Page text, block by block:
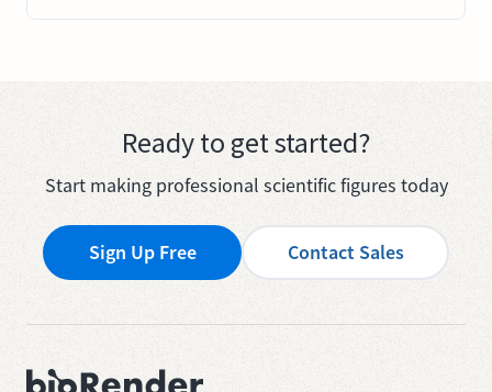
Ready to get started?
Start making professional scientific figures today
Sign Up Free Contact Sales